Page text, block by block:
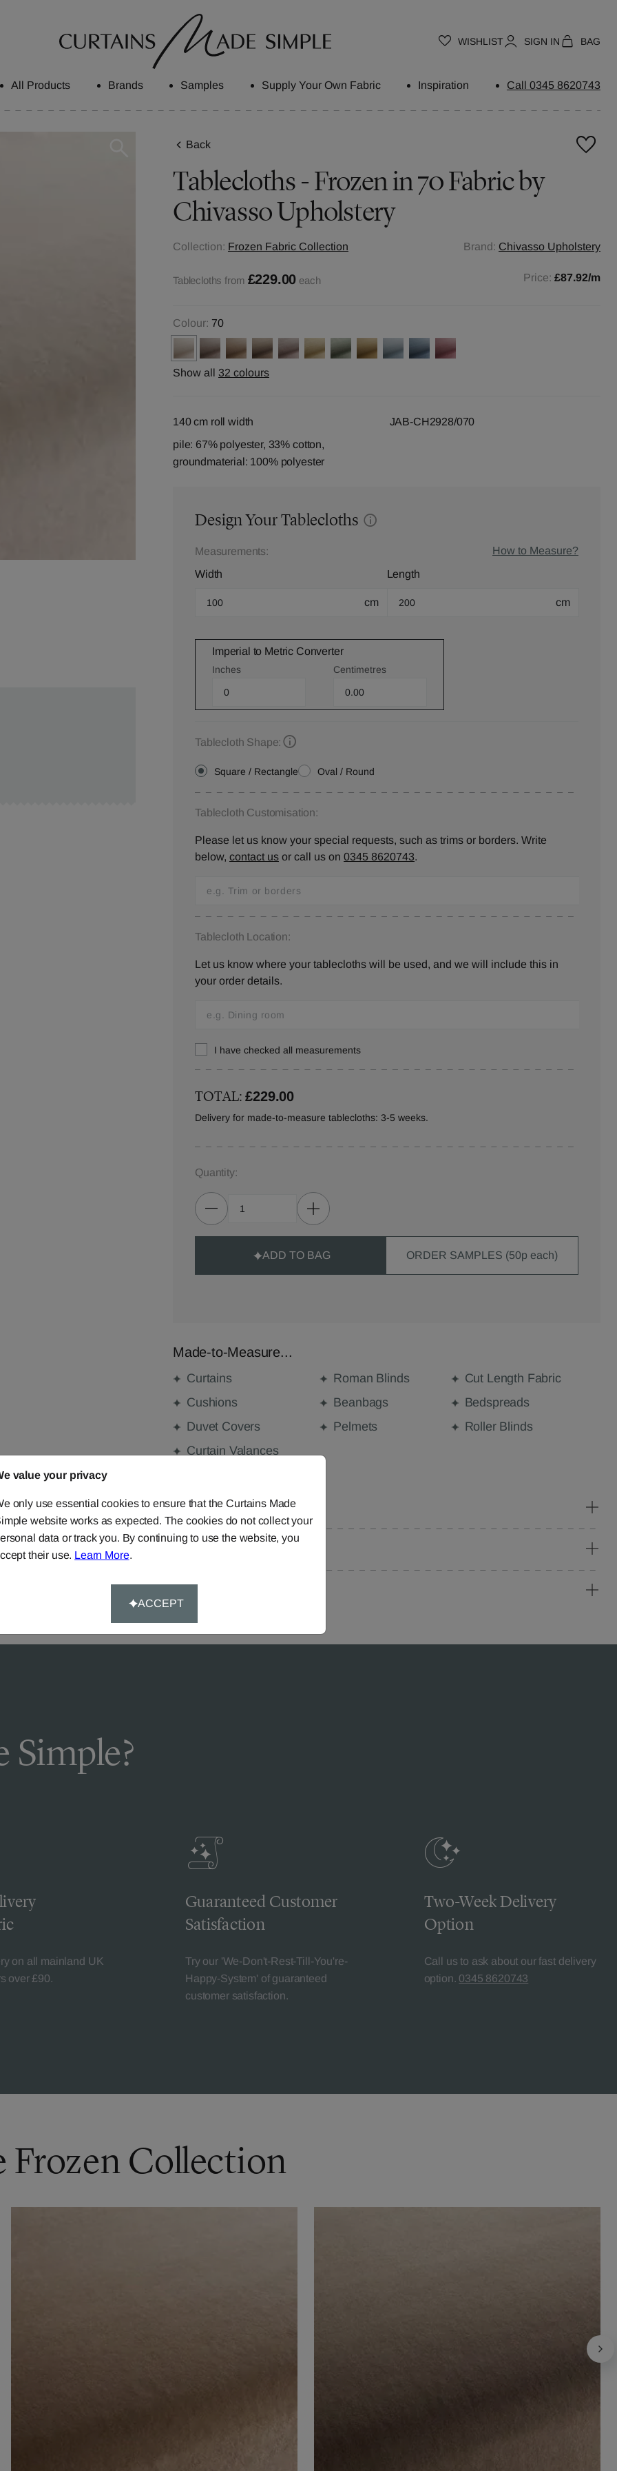
WISHLIST SIGN IN BAG
All Products Brands Samples Supply Your Own Fabric Inspiration Call 0345 8620743
Back
Tablecloths - Frozen in 70 Fabric by
Chivasso Upholstery
Collection: Frozen Fabric Collection Brand: Chivasso Upholstery
Tablecloths from £229.00 each Price: £87.92/m
Colour: 70
Show all 32 colours
140 cm roll width
JAB-CH2928/070
pile: 67% polyester, 33% cotton,
groundmaterial: 100% polyester
Design Your Tablecloths
Measurements:
How to Measure?
Width
cm
Length
cm
Imperial to Metric Converter
Inches Centimetres
Tablecloth Shape:
Square / Rectangle Oval / Round
Tablecloth Customisation:
Please let us know your special requests, such as trims or borders. Write
below, contact us or call us on 0345 8620743.
Tablecloth Location:
Let us know where your tablecloths will be used, and we will include this in
your order details.
I have checked all measurements
TOTAL:£229.00
Delivery for made-to-measure tablecloths: 3-5 weeks.
Quantity:
ADD TO BAG ORDER SAMPLES (50p each)
Made-to-Measure...
Curtains Roman Blinds
Cut Length Fabric
Cushions
Beanbags
Bedspreads
Duvet Covers
Pelmets
Roller Blinds
Curtain Valances
FABRIC DETAILS
Simple?
on all mainland UK
over £90.
Guaranteed Customer
Satisfaction
Try our 'We-Don't-Rest-Till-You're-
Happy-System' of guaranteed
customer satisfaction.
Two-Week Delivery
Option
Call us to ask about our fast delivery
option. 0345 8620743
Frozen Collection
value your privacy
only use essential cookies to ensure that the Curtains Made
website works as expected. The cookies do not collect your
data or track you. By continuing to use the website, you
their use. Learn More.
ACCEPT